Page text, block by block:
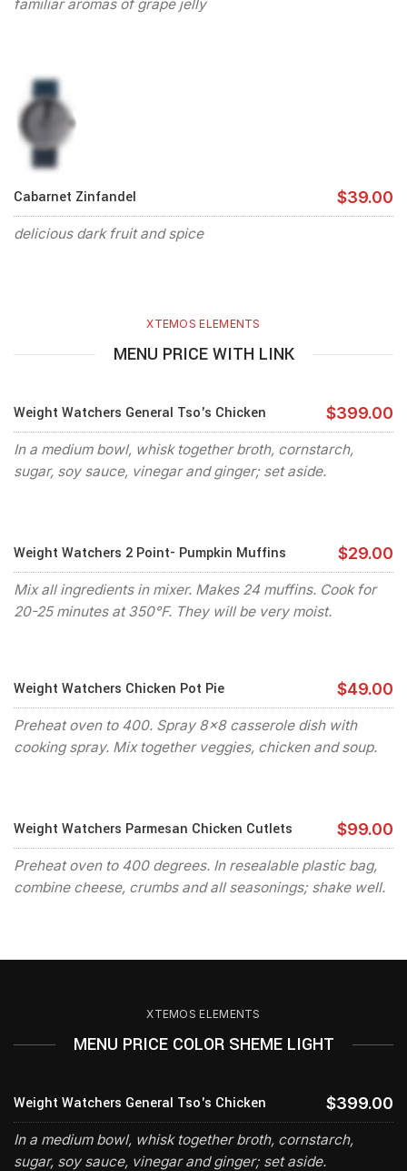
familiar aromas of grape jelly
Cabarnet Zinfandel $39.00
delicious dark fruit and spice
XTEMOS ELEMENTS
MENU PRICE WITH LINK
Weight Watchers General Tso's Chicken $399.00
In a medium bowl, whisk together broth, cornstarch,
sugar, soy sauce, vinegar and ginger; set aside.
Weight Watchers 2 Point- Pumpkin Muffins $29.00
Mix all ingredients in mixer. Makes 24 muffins. Cook for
20-25 minutes at 350°F. They will be very moist.
Weight Watchers Chicken Pot Pie $49.00
Preheat oven to 400. Spray 8x8 casserole dish with
cooking spray. Mix together veggies, chicken and soup.
Weight Watchers Parmesan Chicken Cutlets $99.00
Preheat oven to 400 degrees. In resealable plastic bag,
combine cheese, crumbs and all seasonings; shake well.
XTEMOS ELEMENTS
MENU PRICE COLOR SHEME LIGHT
Weight Watchers General Tso's Chicken $399.00
In a medium bowl, whisk together broth, cornstarch,
sugar, soy sauce, vinegar and ginger; set aside.